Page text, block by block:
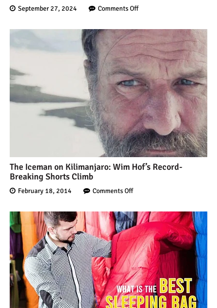
September 27, 2024 Comments Off
The Iceman on Kilimanjaro: Wim Hof’s Record-
Breaking Shorts Climb
February 18, 2014 Comments Off